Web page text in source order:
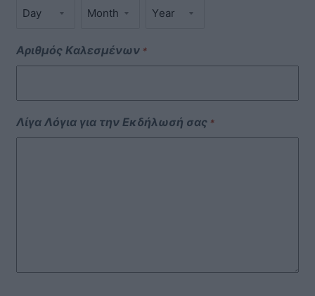
Αριθμός Καλεσμένων *
Λίγα Λόγια για την Εκδήλωσή σας *